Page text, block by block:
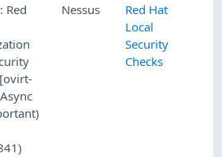
Red
Nessus
Red Hat
Local
Security
Checks